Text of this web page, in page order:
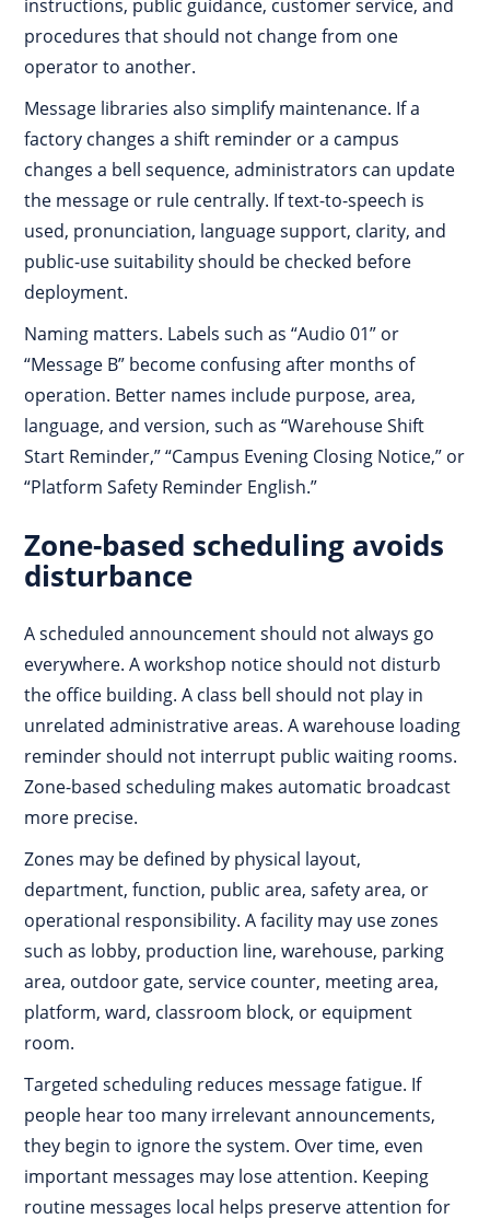
instructions, public guidance, customer service, and
procedures that should not change from one
operator to another.
Message libraries also simplify maintenance. If a
factory changes a shift reminder or a campus
changes a bell sequence, administrators can update
the message or rule centrally. If text-to-speech is
used, pronunciation, language support, clarity, and
public-use suitability should be checked before
deployment.
Naming matters. Labels such as “Audio 01” or
“Message B” become confusing after months of
operation. Better names include purpose, area,
language, and version, such as “Warehouse Shift
Start Reminder,” “Campus Evening Closing Notice,” or
“Platform Safety Reminder English.”
Zone-based scheduling avoids
disturbance
A scheduled announcement should not always go
everywhere. A workshop notice should not disturb
the office building. A class bell should not play in
unrelated administrative areas. A warehouse loading
reminder should not interrupt public waiting rooms.
Zone-based scheduling makes automatic broadcast
more precise.
Zones may be defined by physical layout,
department, function, public area, safety area, or
operational responsibility. A facility may use zones
such as lobby, production line, warehouse, parking
area, outdoor gate, service counter, meeting area,
platform, ward, classroom block, or equipment
room.
Targeted scheduling reduces message fatigue. If
people hear too many irrelevant announcements,
they begin to ignore the system. Over time, even
important messages may lose attention. Keeping
routine messages local helps preserve attention for